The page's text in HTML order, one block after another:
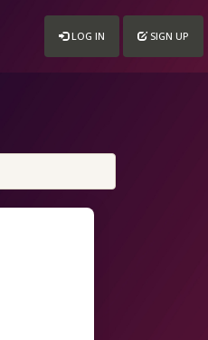
LOG IN SIGN UP